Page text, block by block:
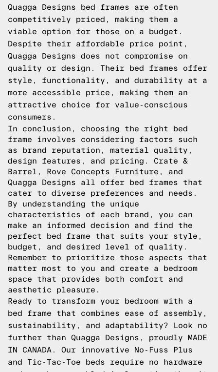
Quagga Designs bed frames are often
competitively priced, making them a
viable option for those on a budget.
Despite their affordable price point,
Quagga Designs does not compromise on
quality or design. Their bed frames offer
style, functionality, and durability at a
more accessible price, making them an
attractive choice for value-conscious
consumers.
In conclusion, choosing the right bed
frame involves considering factors such
as brand reputation, material quality,
design features, and pricing. Crate &
Barrel, Rove Concepts Furniture, and
Quagga Designs all offer bed frames that
cater to diverse preferences and needs.
By understanding the unique
characteristics of each brand, you can
make an informed decision and find the
perfect bed frame that suits your style,
budget, and desired level of quality.
Remember to prioritize those aspects that
matter most to you and create a bedroom
space that provides both comfort and
aesthetic pleasure.
Ready to transform your bedroom with a
bed frame that combines ease of assembly,
sustainability, and adaptability? Look no
further than Quagga Designs, proudly MADE
IN CANADA. Our innovative No-Fuss Plus
and Tic-Tac-Toe beds require no hardware